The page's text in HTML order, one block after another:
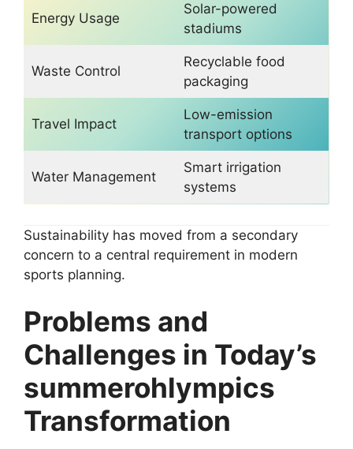
Energy Usage
Solar-powered
stadiums
Waste Control
Recyclable food
packaging
Travel Impact
Low-emission
transport options
Water Management
Smart irrigation
systems
Sustainability has moved from a secondary
concern to a central requirement in modern
sports planning.
Problems and
Challenges in Today’s
summerohlympics
Transformation